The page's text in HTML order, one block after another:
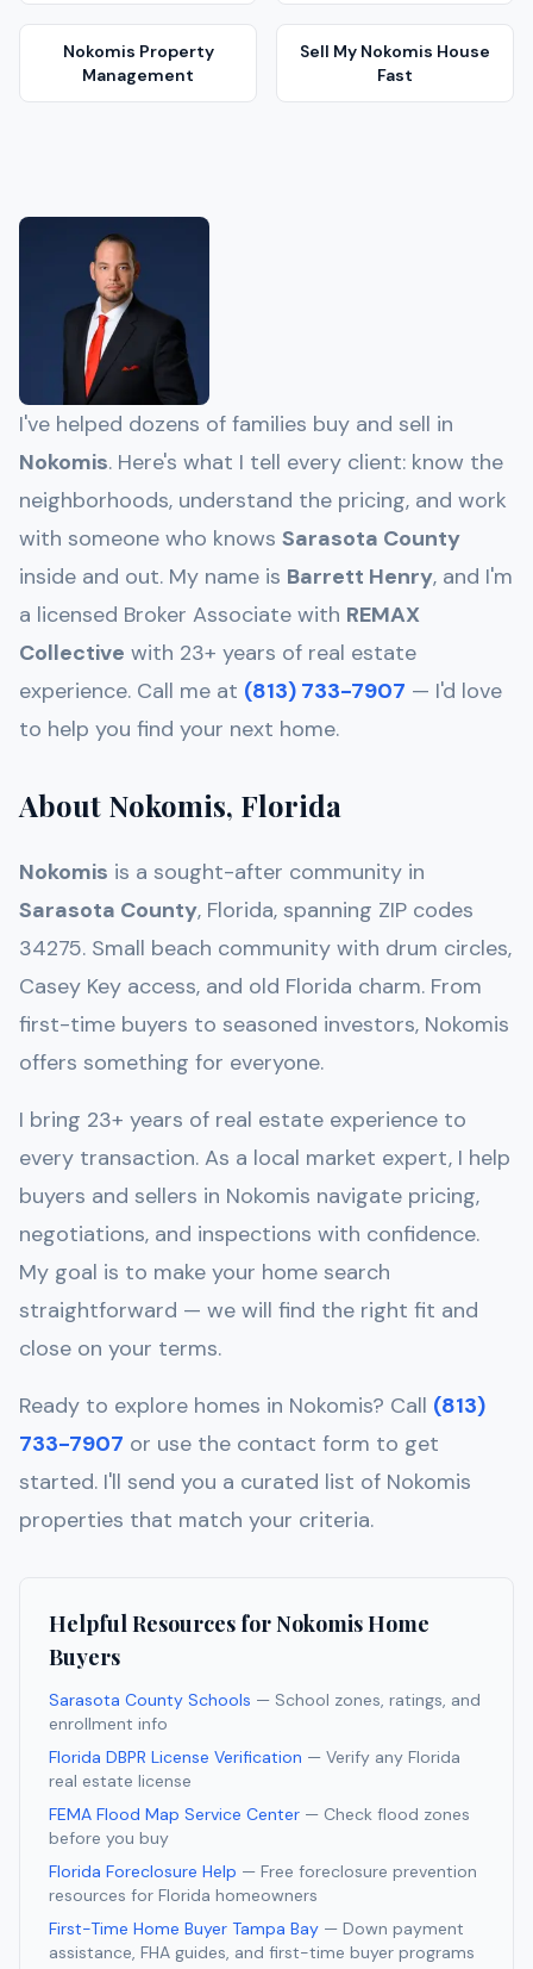
Nokomis Property
Management
Sell My Nokomis House
Fast
I've helped dozens of families buy and sell in
Nokomis. Here's what I tell every client: know the
neighborhoods, understand the pricing, and work
with someone who knows Sarasota County
inside and out. My name is Barrett Henry, and I'm
a licensed Broker Associate with REMAX
Collective with 23+ years of real estate
experience. Call me at (813) 733-7907 — I'd love
to help you find your next home.
About Nokomis, Florida
Nokomis is a sought-after community in
Sarasota County, Florida, spanning ZIP codes
34275. Small beach community with drum circles,
Casey Key access, and old Florida charm. From
first-time buyers to seasoned investors, Nokomis
offers something for everyone.
I bring 23+ years of real estate experience to
every transaction. As a local market expert, I help
buyers and sellers in Nokomis navigate pricing,
negotiations, and inspections with confidence.
My goal is to make your home search
straightforward — we will find the right fit and
close on your terms.
Ready to explore homes in Nokomis? Call (813)
733-7907 or use the contact form to get
started. I'll send you a curated list of Nokomis
properties that match your criteria.
Helpful Resources forNokomisHome
Buyers
Sarasota County Schools — School zones, ratings, and
enrollment info
Florida DBPR License Verification — Verify any Florida
real estate license
FEMA Flood Map Service Center — Check flood zones
before you buy
Florida Foreclosure Help — Free foreclosure prevention
resources for Florida homeowners
First-Time Home Buyer Tampa Bay — Down payment
assistance, FHA guides, and first-time buyer programs